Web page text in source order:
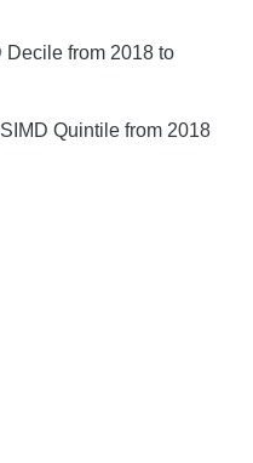
Decile from 2018 to
Quintile from 2018